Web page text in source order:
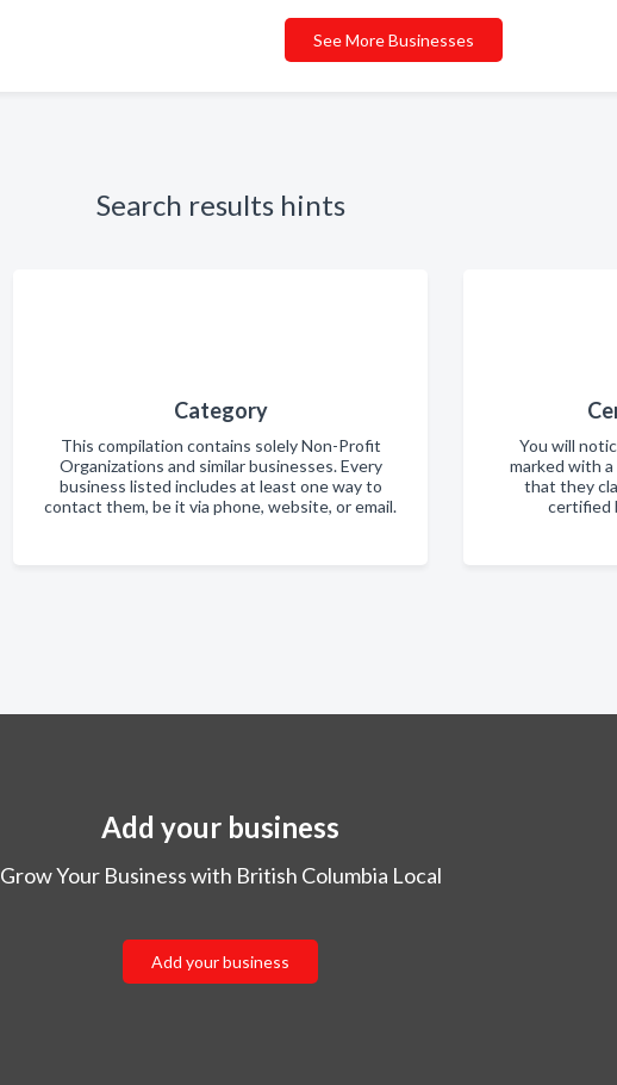
See More Businesses
Search results hints
Category
This compilation contains solely Non-Profit
Organizations and similar businesses. Every
business listed includes at least one way to
contact them, be it via phone, website, or email.
You will
marked with
that they
certified
Add your business
Grow Your Business with British Columbia Local
Add your business